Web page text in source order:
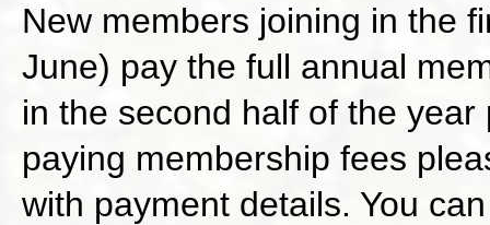
New members joining in the
June) pay the full annual
in the second half of the
paying membership fees
with payment details. You